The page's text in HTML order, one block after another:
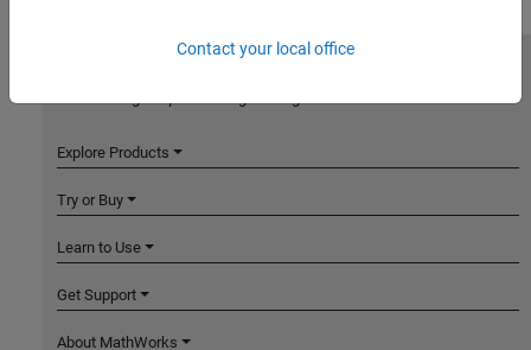
Contact your local office
Explore Products
Try or Buy
Learn to Use
Get Support
About MathWorks